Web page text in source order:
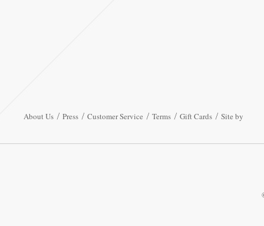
About Us Press Customer Service Terms Gift Cards Site by